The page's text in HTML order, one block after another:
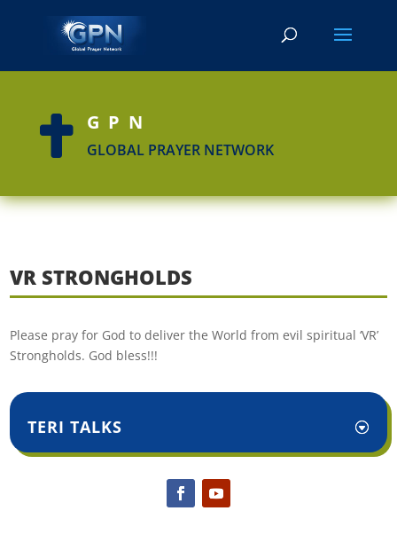
 GPN
GLOBAL PRAYER NETWORK
VR STRONGHOLDS
Please pray for God to deliver the World from evil spiritual ‘VR’
Strongholds. God bless!!!
TERI TALKS